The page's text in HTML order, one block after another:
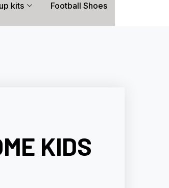
kits Football Shoes
KIDS